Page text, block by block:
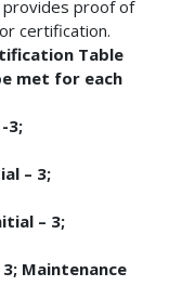
provides proof of
certification.
Table
met for each
3;
– 3;
– 3;
Maintenance